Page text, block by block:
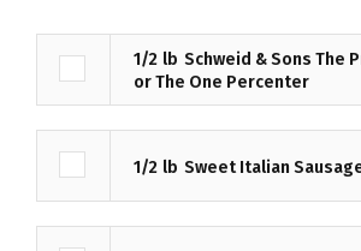
1/2 lb Schweid & Sons The
or The One Percenter
1/2 lb Sweet Italian